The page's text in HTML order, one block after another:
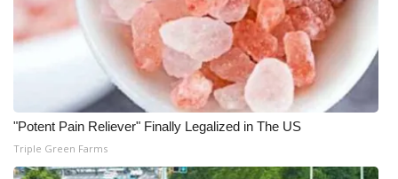
"Potent Pain Reliever" Finally Legalized in The US
Triple Green Farms